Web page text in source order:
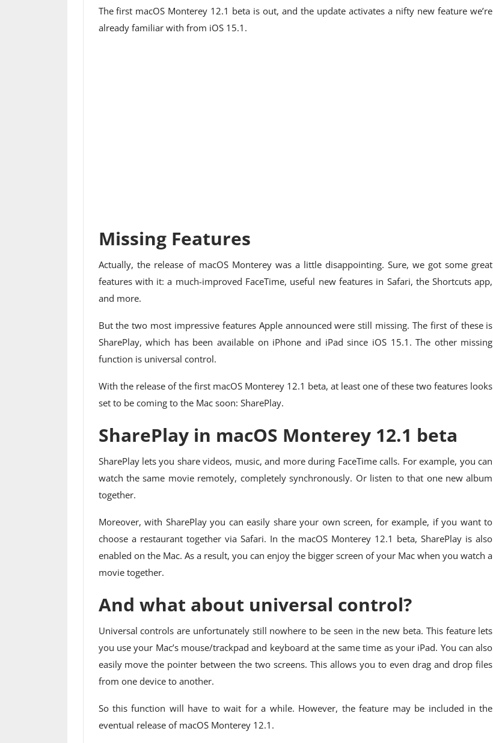
The first macOS Monterey 12.1 beta is out, and the update activates a nifty new feature we’re
already familiar with from iOS 15.1.
Missing Features
Actually, the release of macOS Monterey was a little disappointing. Sure, we got some great
features with it: a much-improved FaceTime, useful new features in Safari, the Shortcuts app,
and more.
But the two most impressive features Apple announced were still missing. The first of these is
SharePlay, which has been available on iPhone and iPad since iOS 15.1. The other missing
function is universal control.
With the release of the first macOS Monterey 12.1 beta, at least one of these two features looks
set to be coming to the Mac soon: SharePlay.
SharePlay in macOS Monterey 12.1 beta
SharePlay lets you share videos, music, and more during FaceTime calls. For example, you can
watch the same movie remotely, completely synchronously. Or listen to that one new album
together.
Moreover, with SharePlay you can easily share your own screen, for example, if you want to
choose a restaurant together via Safari. In the macOS Monterey 12.1 beta, SharePlay is also
enabled on the Mac. As a result, you can enjoy the bigger screen of your Mac when you watch a
movie together.
And what about universal control?
Universal controls are unfortunately still nowhere to be seen in the new beta. This feature lets
you use your Mac’s mouse/trackpad and keyboard at the same time as your iPad. You can also
easily move the pointer between the two screens. This allows you to even drag and drop files
from one device to another.
So this function will have to wait for a while. However, the feature may be included in the
eventual release of macOS Monterey 12.1.